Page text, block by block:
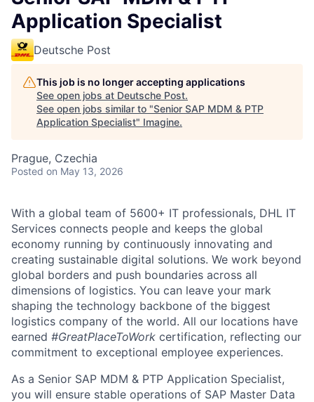
Application Specialist
Deutsche Post
This job is no longer accepting applications
See open jobs at Deutsche Post.
See open jobs similar to "Senior SAP MDM & PTP
Application Specialist" Imagine.
Prague, Czechia
Posted on May 13, 2026
With a global team of 5600+ IT professionals, DHL IT
Services connects people and keeps the global
economy running by continuously innovating and
creating sustainable digital solutions. We work beyond
global borders and push boundaries across all
dimensions of logistics. You can leave your mark
shaping the technology backbone of the biggest
logistics company of the world. All our locations have
earned #GreatPlaceToWork certification, reflecting our
commitment to exceptional employee experiences.
As a Senior SAP MDM & PTP Application Specialist,
you will ensure stable operations of SAP Master Data